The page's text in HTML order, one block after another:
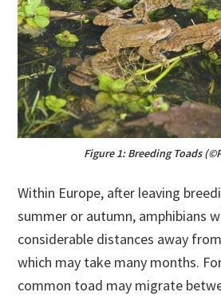
Figure 1: Breeding Toads
Within Europe, after leaving
summer or autumn, amphibians
considerable distances away
which may take many months.
common toad may migrate